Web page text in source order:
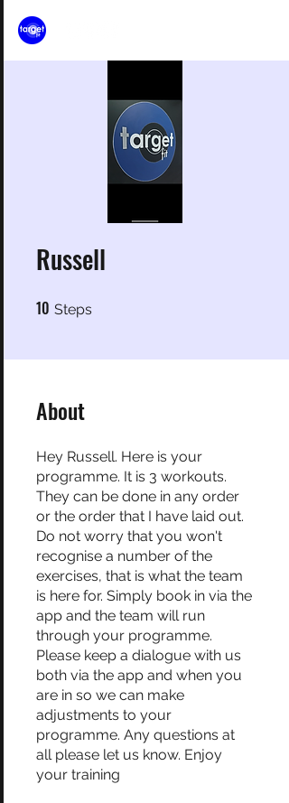
Russell
10 Steps
About
Hey Russell. Here is your
programme. It is 3 workouts.
They can be done in any order
or the order that I have laid out.
Do not worry that you won't
recognise a number of the
exercises, that is what the team
is here for. Simply book in via the
app and the team will run
through your programme.
Please keep a dialogue with us
both via the app and when you
are in so we can make
adjustments to your
programme. Any questions at
all please let us know. Enjoy
your training